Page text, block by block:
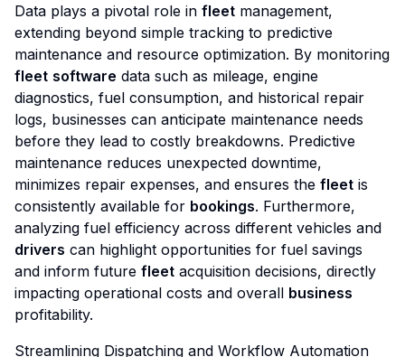
Data plays a pivotal role in fleet management,
extending beyond simple tracking to predictive
maintenance and resource optimization. By monitoring
fleet software data such as mileage, engine
diagnostics, fuel consumption, and historical repair
logs, businesses can anticipate maintenance needs
before they lead to costly breakdowns. Predictive
maintenance reduces unexpected downtime,
minimizes repair expenses, and ensures the fleet is
consistently available for bookings. Furthermore,
analyzing fuel efficiency across different vehicles and
drivers can highlight opportunities for fuel savings
and inform future fleet acquisition decisions, directly
impacting operational costs and overall business
profitability.
Streamlining Dispatching and Workflow Automation